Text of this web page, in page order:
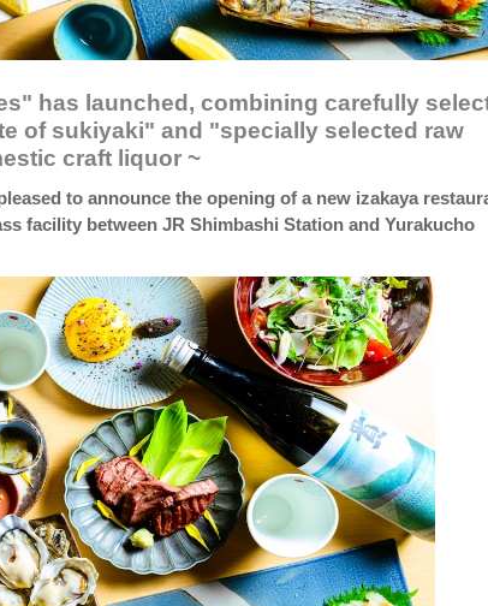
has launched, combining carefully
of sukiyaki" and "specially selected raw
craft liquor ~
to announce the opening of a new izakaya
facility between JR Shimbashi Station and Yurakucho